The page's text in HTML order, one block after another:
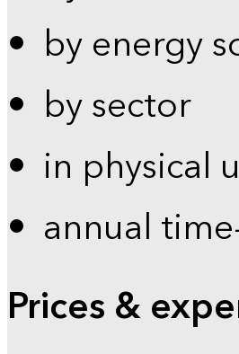
by energy
by sector
in physical
annual
Prices &